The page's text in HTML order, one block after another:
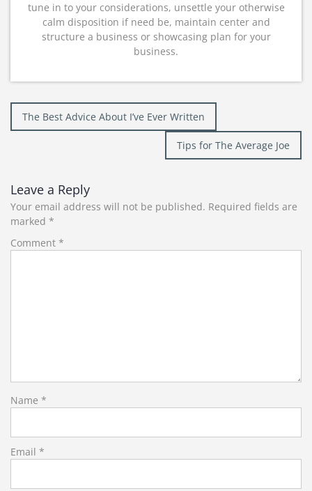
tune in to your considerations, unsettle your otherwise
calm disposition if need be, maintain center and
structure a business or showcasing plan for your
business.
Post
navigation
The Best Advice About I’ve Ever Written
Tips for The Average Joe
Leave a Reply
Your email address will not be published. Required fields are
marked *
Comment *
Name *
Email *